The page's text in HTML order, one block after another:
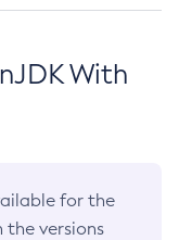
With
for the
the versions